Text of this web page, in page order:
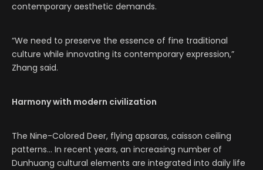
contemporary aesthetic demands.
“We need to preserve the essence of fine traditional
culture while innovating its contemporary expression,”
Zhang said.
Harmony with modern civilization
The Nine-Colored Deer, flying apsaras, caisson ceiling
patterns… In recent years, an increasing number of
Dunhuang cultural elements are integrated into daily life